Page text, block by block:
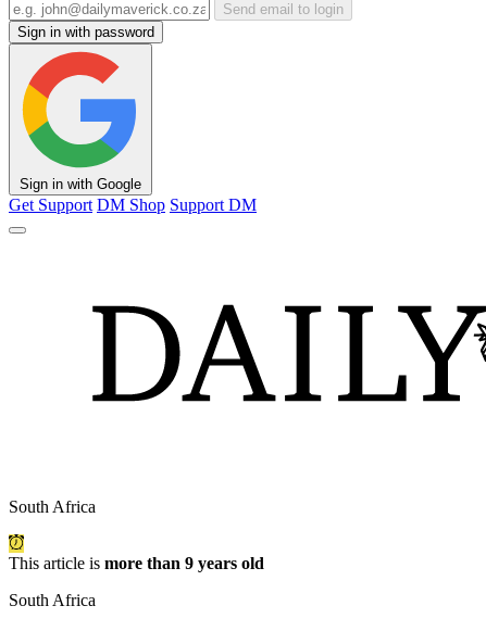
Send email to login
Sign in with password
Sign in with Google
Get Support DM Shop Support DM
South Africa
This article is more than 9 years old
South Africa